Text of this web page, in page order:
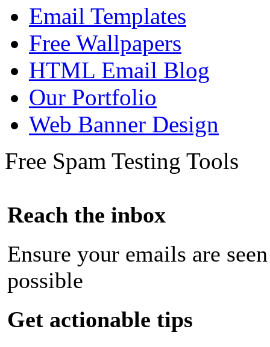
Email Templates
Free Wallpapers
HTML Email Blog
Our Portfolio
Web Banner Design
Free Spam Testing Tools
Reach the inbox
Ensure your emails are
possible
Get actionable tips